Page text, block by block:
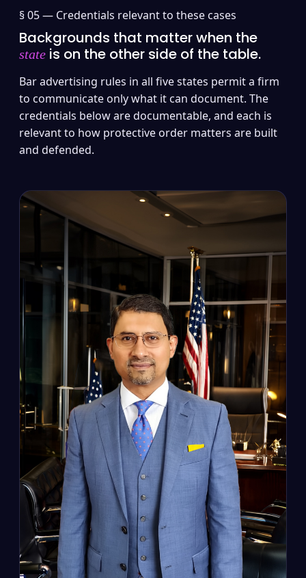
§ 05 — Credentials relevant to these cases
Backgrounds that matter when the
state is on the other side of the table.
Bar advertising rules in all five states permit a firm
to communicate only what it can document. The
credentials below are documentable, and each is
relevant to how protective order matters are built
and defended.